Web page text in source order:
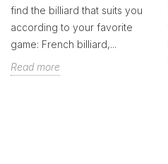
find the billiard that suits you
according to your favorite
game: French billiard,...
Read more